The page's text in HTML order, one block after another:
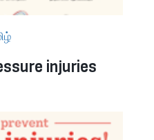
injuries